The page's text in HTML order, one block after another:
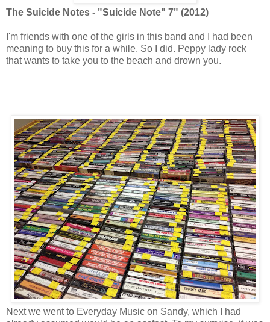
The Suicide Notes - "Suicide Note" 7" (2012)
I'm friends with one of the girls in this band and I had been
meaning to buy this for a while. So I did. Peppy lady rock
that wants to take you to the beach and drown you.
Next we went to Everyday Music on Sandy, which I had